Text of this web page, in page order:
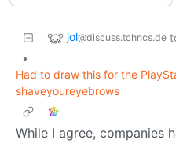
jol@discuss.tchncs.de
•
Had to draw this for the
shaveyoureyebrows
While I agree, companies